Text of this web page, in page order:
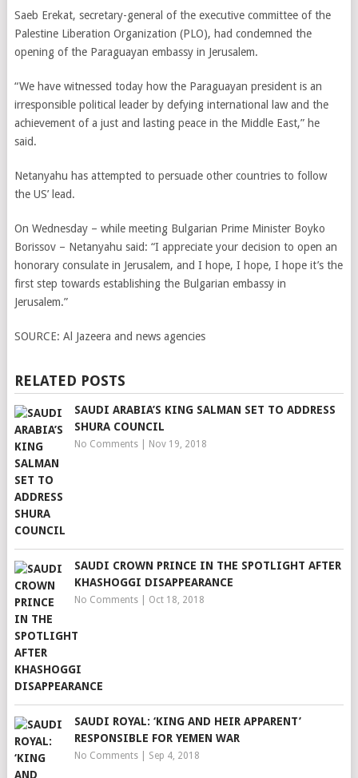
Saeb Erekat, secretary-general of the executive committee of the
Palestine Liberation Organization (PLO), had condemned the
opening of the Paraguayan embassy in Jerusalem.
“We have witnessed today how the Paraguayan president is an
irresponsible political leader by defying international law and the
achievement of a just and lasting peace in the Middle East,” he
said.
Netanyahu has attempted to persuade other countries to follow
the US’ lead.
On Wednesday – while meeting Bulgarian Prime Minister Boyko
Borissov – Netanyahu said: “I appreciate your decision to open an
honorary consulate in Jerusalem, and I hope, I hope, I hope it’s the
first step towards establishing the Bulgarian embassy in
Jerusalem.”
SOURCE: Al Jazeera and news agencies
RELATED POSTS
SAUDI ARABIA’S KING SALMAN SET TO ADDRESS
SHURA COUNCIL
No Comments| Nov 19, 2018
SAUDI CROWN PRINCE IN THE SPOTLIGHT AFTER
KHASHOGGI DISAPPEARANCE
No Comments| Oct 18, 2018
SAUDI ROYAL: ‘KING AND HEIR APPARENT’
RESPONSIBLE FOR YEMEN WAR
No Comments| Sep 4, 2018